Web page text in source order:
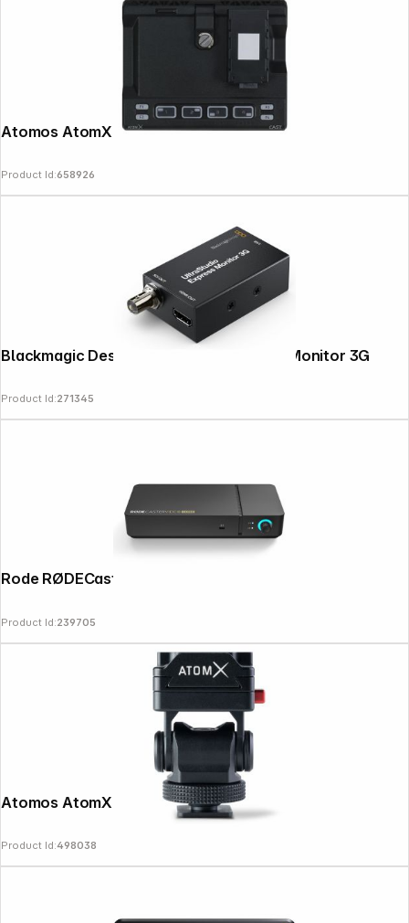
Atomos AtomX Cast
Product Id:658926
Blackmagic Design Ultrastudio Express Monitor 3G
Product Id:271345
Product Id:239705
Atomos AtomX Monitor Mount 5" / 7"
Product Id:498038
Follow us on